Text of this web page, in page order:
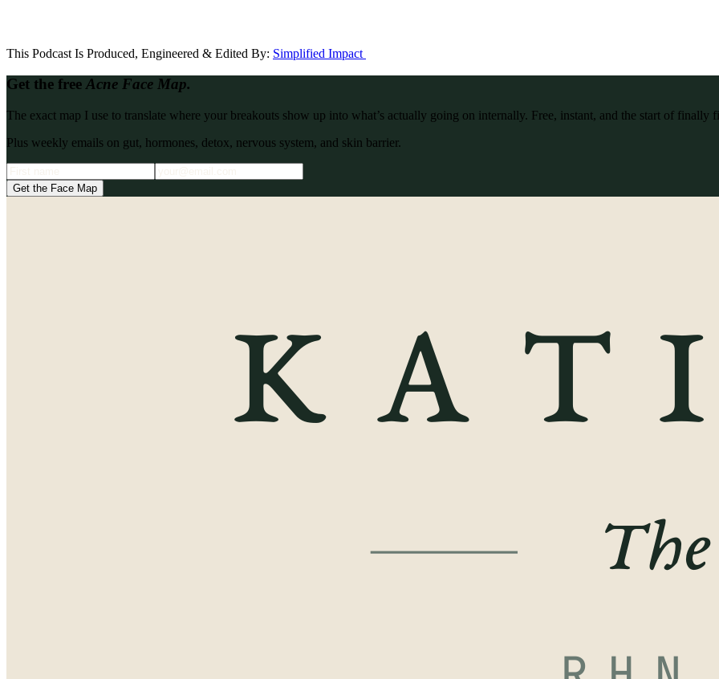
This Podcast Is Produced, Engineered & Edited By: Simplified Impact
Get the freeAcne Face Map.
The exact map I use to translate where your breakouts show up into what’s actually going on internally. Free, instant, and the start of finally
Plus weekly emails on gut, hormones, detox, nervous system, and skin barrier.
Get the Face Map